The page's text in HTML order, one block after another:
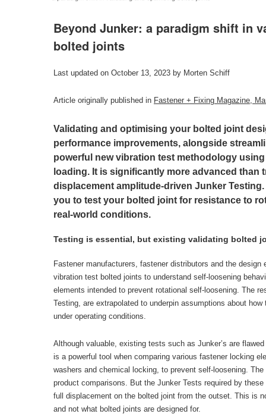
Beyond Junker: a paradigm shift in
bolted joints
Last updated on October 13, 2023 by Morten Schiff
Article originally published in Fastener + Fixing Magazine,
Validating and optimising your bolted joint
performance improvements, alongside
powerful new vibration test methodology
loading. It is significantly more advanced than
displacement amplitude-driven Junker
you to test your bolted joint for resistance to
real-world conditions.
Testing is essential, but existing validating bolted
Fastener manufacturers, fastener distributors and the
vibration test bolted joints to understand self-loosening
elements intended to prevent rotational self-loosening. The
Testing, are extrapolated to underpin assumptions about
under operating conditions.
Although valuable, existing tests such as Junker’s are
is a powerful tool when comparing various fastener locking
washers and chemical locking, to prevent self-loosening.
product comparisons. But the Junker Tests required by
full displacement on the bolted joint from the outset. This is
and not what bolted joints are designed for.